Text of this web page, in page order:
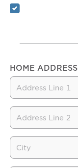
HOME ADDRESS